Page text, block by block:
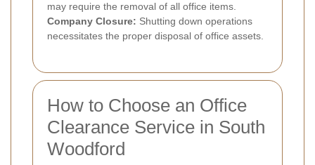
may require the removal of all office items.
Company Closure: Shutting down operations
necessitates the proper disposal of office assets.
How to Choose an Office
Clearance Service in South
Woodford